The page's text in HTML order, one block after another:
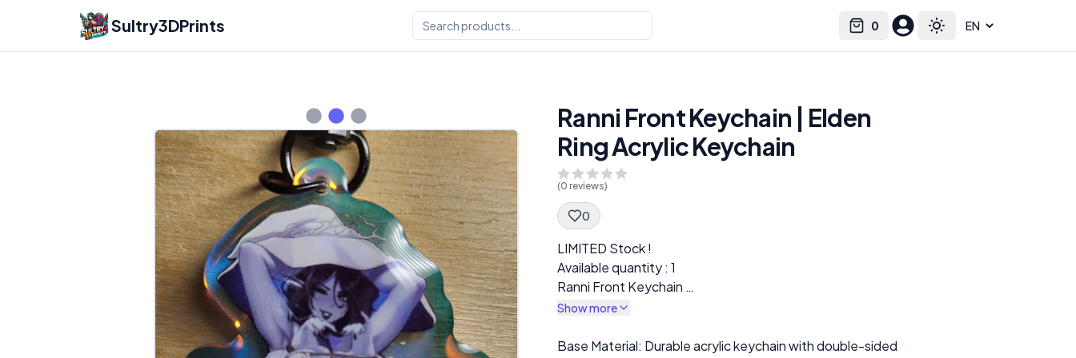
Sultry3DPrints 0
Cart Toggle theme
Select language
Ranni Front Keychain | Elden
Ring Acrylic Keychain
(0 reviews)
0
Spec Description
LIMITED Stock !
Available quantity : 1
Ranni Front Keychain
Elden Ring Acrylic Keychain
Show more
Description
Base Material: Durable acrylic keychain with double-sided